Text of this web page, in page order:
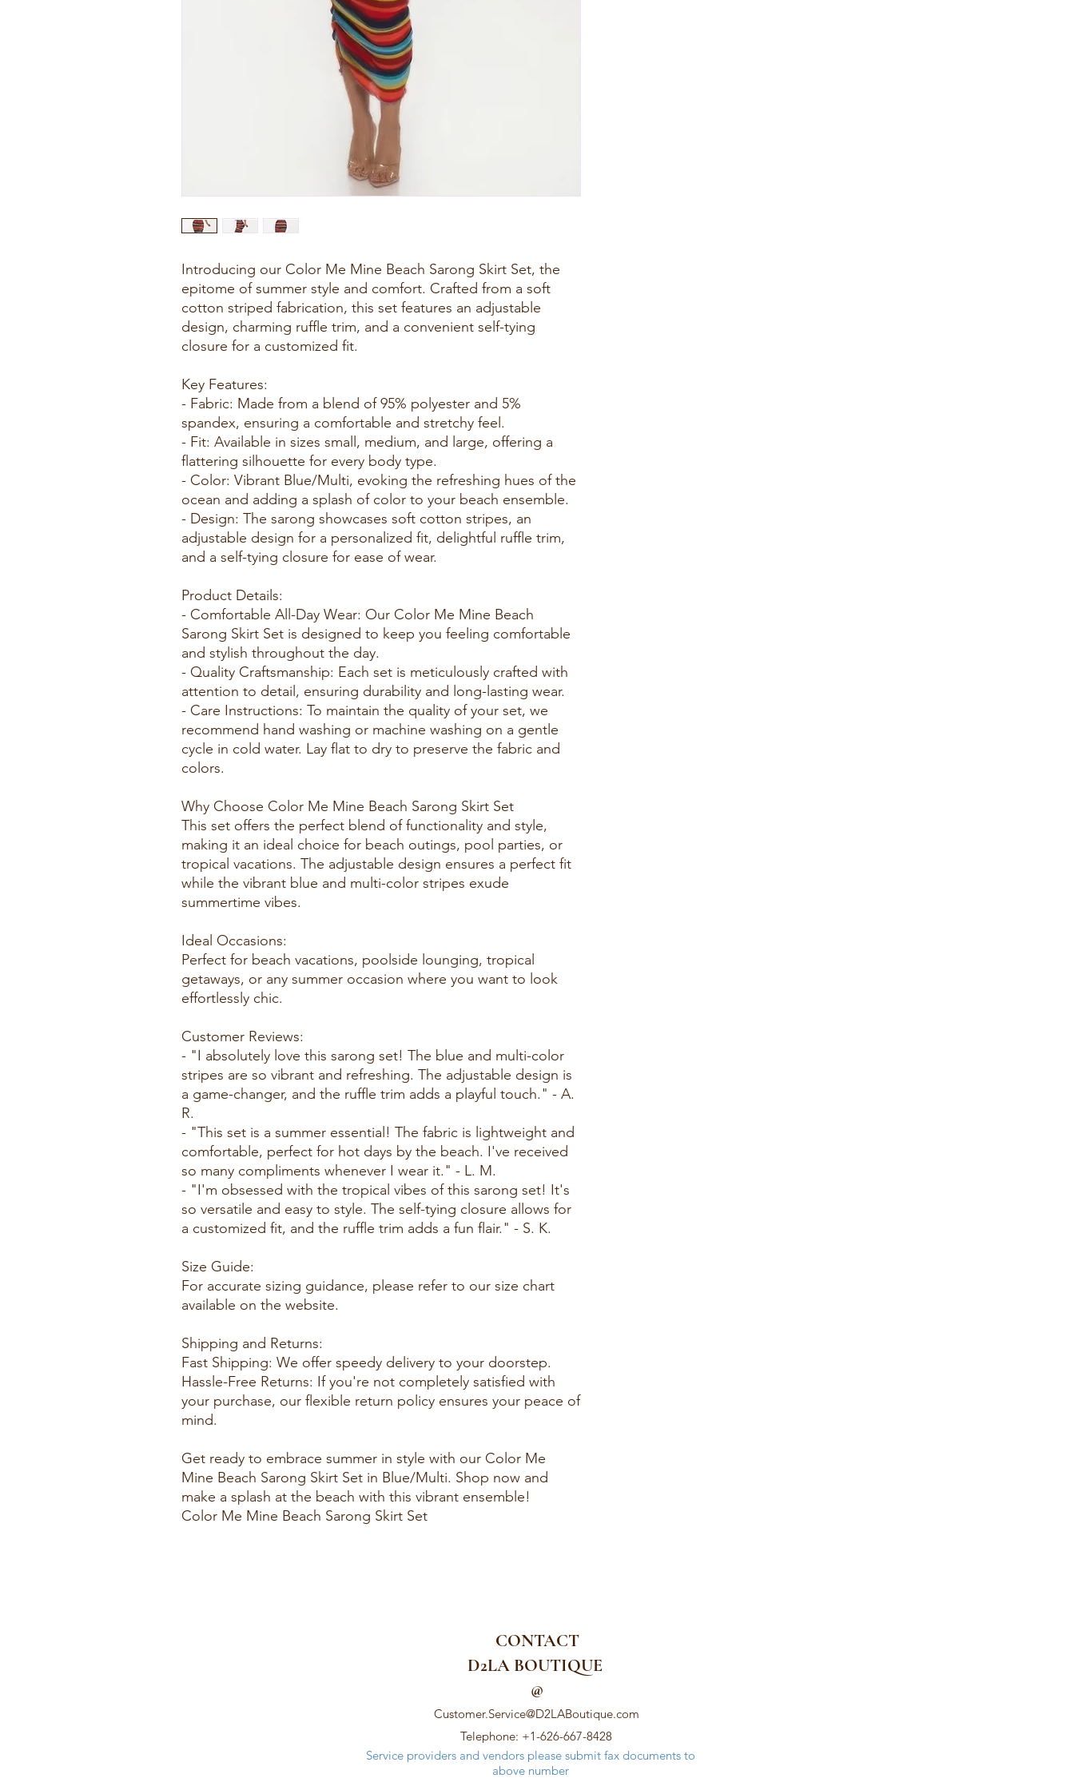
Introducing our Color Me Mine Beach Sarong Skirt Set, the
epitome of summer style and comfort. Crafted from a soft
cotton striped fabrication, this set features an adjustable
design, charming ruffle trim, and a convenient self-tying
closure for a customized fit.
Key Features:
- Fabric: Made from a blend of 95% polyester and 5%
spandex, ensuring a comfortable and stretchy feel.
- Fit: Available in sizes small, medium, and large, offering a
flattering silhouette for every body type.
- Color: Vibrant Blue/Multi, evoking the refreshing hues of the
ocean and adding a splash of color to your beach ensemble.
- Design: The sarong showcases soft cotton stripes, an
adjustable design for a personalized fit, delightful ruffle trim,
and a self-tying closure for ease of wear.
Product Details:
- Comfortable All-Day Wear: Our Color Me Mine Beach
Sarong Skirt Set is designed to keep you feeling comfortable
and stylish throughout the day.
- Quality Craftsmanship: Each set is meticulously crafted with
attention to detail, ensuring durability and long-lasting wear.
- Care Instructions: To maintain the quality of your set, we
recommend hand washing or machine washing on a gentle
cycle in cold water. Lay flat to dry to preserve the fabric and
colors.
Why Choose Color Me Mine Beach Sarong Skirt Set
This set offers the perfect blend of functionality and style,
making it an ideal choice for beach outings, pool parties, or
tropical vacations. The adjustable design ensures a perfect fit
while the vibrant blue and multi-color stripes exude
summertime vibes.
Ideal Occasions:
Perfect for beach vacations, poolside lounging, tropical
getaways, or any summer occasion where you want to look
effortlessly chic.
Customer Reviews:
- "I absolutely love this sarong set! The blue and multi-color
stripes are so vibrant and refreshing. The adjustable design is
a game-changer, and the ruffle trim adds a playful touch." - A.
R.
- "This set is a summer essential! The fabric is lightweight and
comfortable, perfect for hot days by the beach. I've received
so many compliments whenever I wear it." - L. M.
- "I'm obsessed with the tropical vibes of this sarong set! It's
so versatile and easy to style. The self-tying closure allows for
a customized fit, and the ruffle trim adds a fun flair." - S. K.
Size Guide:
For accurate sizing guidance, please refer to our size chart
available on the website.
Shipping and Returns:
Fast Shipping: We offer speedy delivery to your doorstep.
Hassle-Free Returns: If you're not completely satisfied with
your purchase, our flexible return policy ensures your peace of
mind.
Get ready to embrace summer in style with our Color Me
Mine Beach Sarong Skirt Set in Blue/Multi. Shop now and
make a splash at the beach with this vibrant ensemble!
Color Me Mine Beach Sarong Skirt Set
CONTACT
D2LA BOUTIQUE
@
Customer.Service@D2LABoutique.com
Telephone: +1-626-667-8428
Service providers and vendors please submit fax documents to
above number